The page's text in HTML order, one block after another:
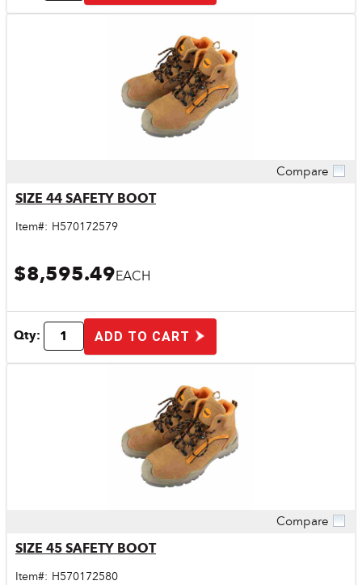
Compare
SIZE 44 SAFETY BOOT
Item#: H570172579
$8,595.49EACH
Qty: ADD TO CART
Compare
SIZE 45 SAFETY BOOT
Item#: H570172580